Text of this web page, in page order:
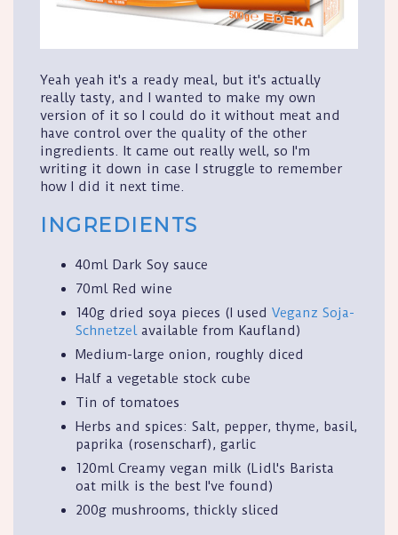
Yeah yeah it's a ready meal, but it's actually
really tasty, and I wanted to make my own
version of it so I could do it without meat and
have control over the quality of the other
ingredients. It came out really well, so I'm
writing it down in case I struggle to remember
how I did it next time.
INGREDIENTS
40ml Dark Soy sauce
70ml Red wine
140g dried soya pieces (I used Veganz Soja-
Schnetzelavailable from Kaufland)
Medium-large onion, roughly diced
Half a vegetable stock cube
Tin of tomatoes
Herbs and spices: Salt, pepper, thyme, basil,
paprika (rosenscharf), garlic
120ml Creamy vegan milk (Lidl's Barista
oat milk is the best I've found)
200g mushrooms, thickly sliced